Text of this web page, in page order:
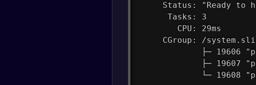
Status: "Ready to
      Tasks: 3
        CPU: 29ms
CGroup: /
├─ 19606
├─ 19607
└─ 19608